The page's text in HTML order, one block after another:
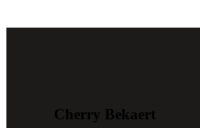
Cherry Bekaert